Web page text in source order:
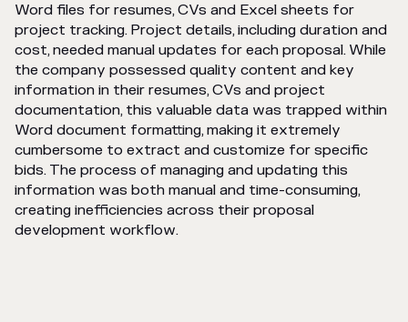
Word files for resumes, CVs and Excel sheets for
project tracking. Project details, including duration and
cost, needed manual updates for each proposal. While
the company possessed quality content and key
information in their resumes, CVs and project
documentation, this valuable data was trapped within
Word document formatting, making it extremely
cumbersome to extract and customize for specific
bids. The process of managing and updating this
information was both manual and time-consuming,
creating inefficiencies across their proposal
development workflow.